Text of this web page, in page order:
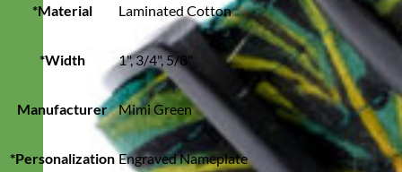
*Material Laminated Cotton
*Width 1", 3/4", 5/8"
Manufacturer Mimi Green
*Personalization Engraved Nameplate